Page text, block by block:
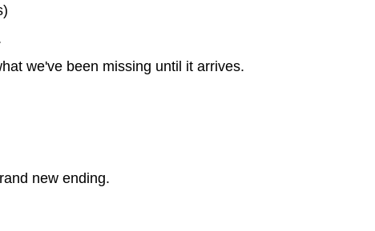
we've been missing until it arrives.
new ending.